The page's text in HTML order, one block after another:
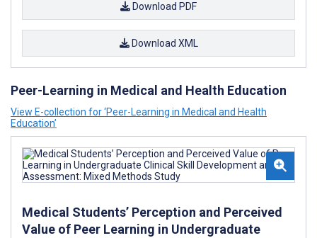
Download PDF
Download XML
Peer-Learning in Medical and Health Education
View E-collection for ‘Peer-Learning in Medical and Health
Education’
Medical Students’ Perception and Perceived
Value of Peer Learning in Undergraduate